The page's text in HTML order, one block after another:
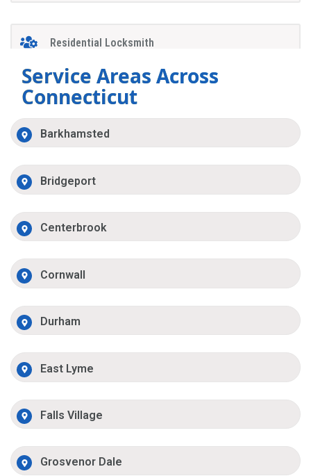
Residential Locksmith
Service Areas Across
Connecticut
Barkhamsted
Bridgeport
Centerbrook
Cornwall
Durham
East Lyme
Falls Village
Grosvenor Dale